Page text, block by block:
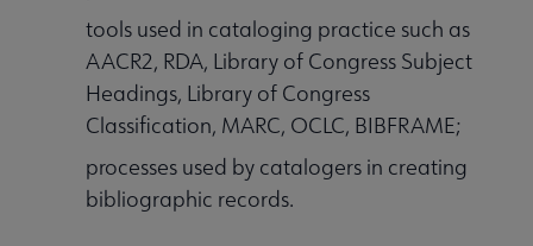
tools used in cataloging practice such as
AACR2, RDA, Library of Congress Subject
Headings, Library of Congress
Classification, MARC, OCLC, BIBFRAME;
processes used by catalogers in creating
bibliographic records.